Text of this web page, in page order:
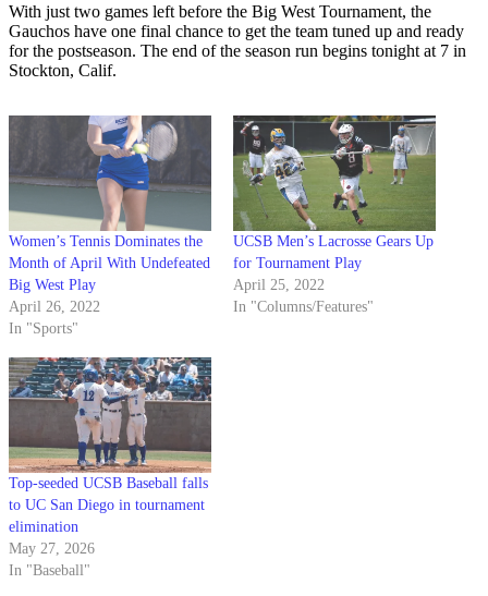
With just two games left before the Big West Tournament, the
Gauchos have one final chance to get the team tuned up and ready
for the postseason. The end of the season run begins tonight at 7 in
Stockton, Calif.
Women’s Tennis Dominates the
Month of April With Undefeated
Big West Play
April 26, 2022
In "Sports"
UCSB Men’s Lacrosse Gears Up
for Tournament Play
April 25, 2022
In "Columns/Features"
Top-seeded UCSB Baseball falls
to UC San Diego in tournament
elimination
May 27, 2026
In "Baseball"